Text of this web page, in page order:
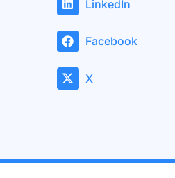
LinkedIn
Facebook
X